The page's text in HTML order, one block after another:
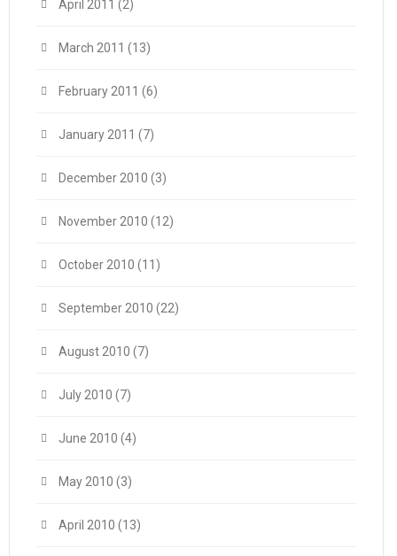
April 2011 (2)
March 2011 (13)
February 2011 (6)
January 2011 (7)
December 2010 (3)
November 2010 (12)
October 2010 (11)
September 2010 (22)
August 2010 (7)
July 2010 (7)
June 2010 (4)
May 2010 (3)
April 2010 (13)